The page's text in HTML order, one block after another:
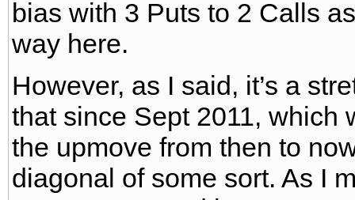
bias with 3 Puts to 2 Calls
way here.
However, as I said, it’s a
that since Sept 2011, which
the upmove from then to
diagonal of some sort. As I